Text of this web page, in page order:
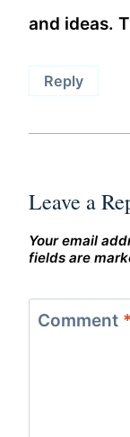
and ideas.
Reply
Leave a
Your email
fields are
Comment *